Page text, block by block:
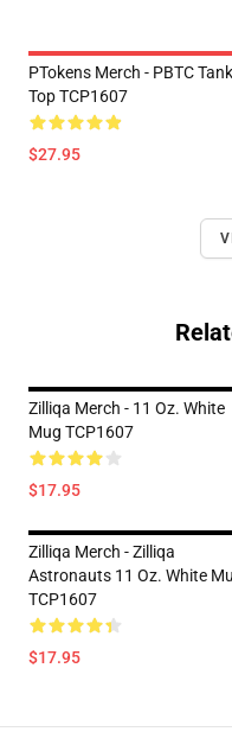
PTokens Merch - PBTC Tank
Top TCP1607
$27.95
Zilliqa Merch - 11 Oz. White
Mug TCP1607
$17.95
Zilliqa Merch - Zilliqa
Astronauts 11 Oz. White
TCP1607
$17.95